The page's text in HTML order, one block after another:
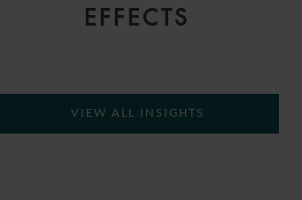
EFFECTS
VIEW ALL INSIGHTS